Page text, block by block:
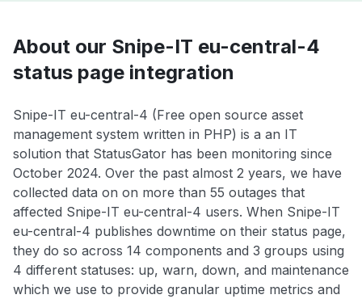
About our Snipe-IT eu-central-4
status page integration
Snipe-IT eu-central-4 (Free open source asset
management system written in PHP) is a an IT
solution that StatusGator has been monitoring since
October 2024. Over the past almost 2 years, we have
collected data on on more than 55 outages that
affected Snipe-IT eu-central-4 users. When Snipe-IT
eu-central-4 publishes downtime on their status page,
they do so across 14 components and 3 groups using
4 different statuses: up, warn, down, and maintenance
which we use to provide granular uptime metrics and